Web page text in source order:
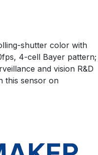
shutter color with
4-cell Bayer pattern;
and vision R&D
this sensor on